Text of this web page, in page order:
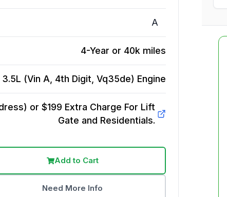
A
4-Year or 40k miles
(Vin A, 4th Digit, Vq35de) Engine
or $199 Extra Charge For Lift
Gate and Residentials.
Add to Cart
Need More Info